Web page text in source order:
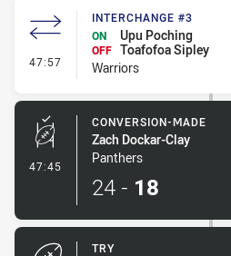
47:57 - Interchange #3
INTERCHANGE #3
ON
Upu Poching
OFF Toafofoa Sipley
Warriors
47:45 - Conversion-Made
CONVERSION-MADE
Zach Dockar-Clay
Panthers
24 - 18
TRY